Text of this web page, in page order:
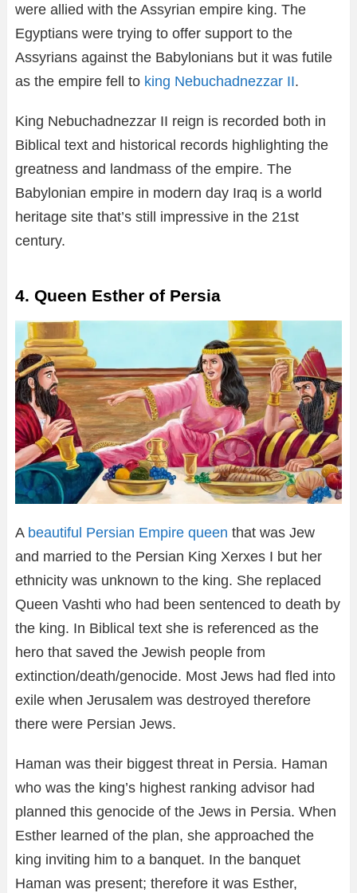
were allied with the Assyrian empire king. The
Egyptians were trying to offer support to the
Assyrians against the Babylonians but it was futile
as the empire fell to king Nebuchadnezzar II.
King Nebuchadnezzar II reign is recorded both in
Biblical text and historical records highlighting the
greatness and landmass of the empire. The
Babylonian empire in modern day Iraq is a world
heritage site that’s still impressive in the 21st
century.
4. Queen Esther of Persia
A beautiful Persian Empire queen that was Jew
and married to the Persian King Xerxes I but her
ethnicity was unknown to the king. She replaced
Queen Vashti who had been sentenced to death by
the king. In Biblical text she is referenced as the
hero that saved the Jewish people from
extinction/death/genocide. Most Jews had fled into
exile when Jerusalem was destroyed therefore
there were Persian Jews.
Haman was their biggest threat in Persia. Haman
who was the king’s highest ranking advisor had
planned this genocide of the Jews in Persia. When
Esther learned of the plan, she approached the
king inviting him to a banquet. In the banquet
Haman was present; therefore it was Esther,